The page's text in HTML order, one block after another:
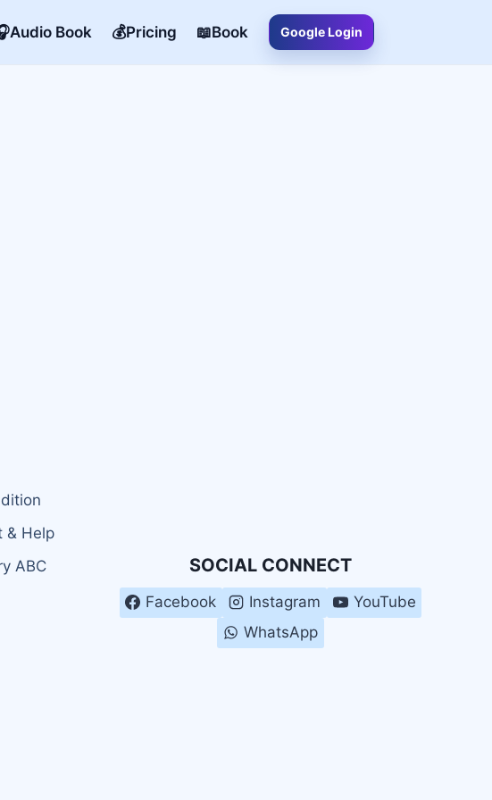
Book 💰Pricing 📖Book Google Login
& Help
ABC
SOCIAL CONNECT
Facebook Instagram
YouTube
WhatsApp